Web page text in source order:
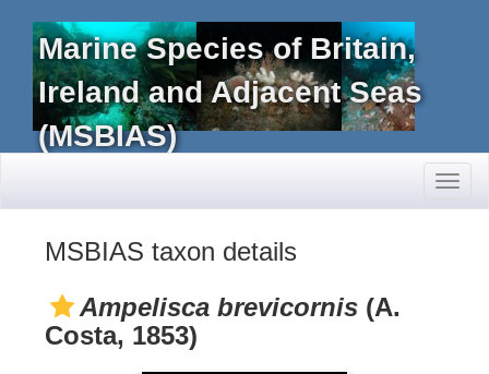
Marine Species of Britain,
Ireland and Adjacent Seas
(MSBIAS)
MSBIAS taxon details
Ampelisca brevicornis (A.
Costa, 1853)